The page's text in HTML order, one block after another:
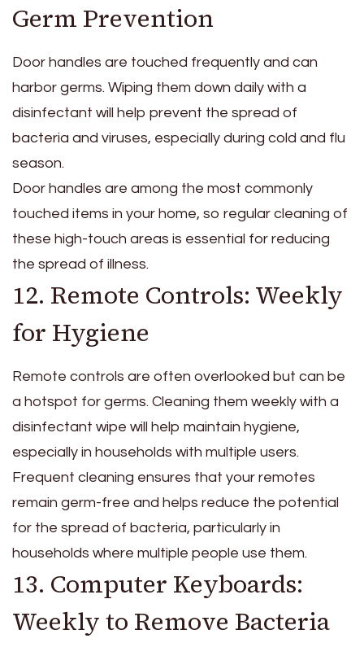
Germ Prevention
Door handles are touched frequently and can
harbor germs. Wiping them down daily with a
disinfectant will help prevent the spread of
bacteria and viruses, especially during cold and flu
season.
Door handles are among the most commonly
touched items in your home, so regular cleaning of
these high-touch areas is essential for reducing
the spread of illness.
12. Remote Controls: Weekly
for Hygiene
Remote controls are often overlooked but can be
a hotspot for germs. Cleaning them weekly with a
disinfectant wipe will help maintain hygiene,
especially in households with multiple users.
Frequent cleaning ensures that your remotes
remain germ-free and helps reduce the potential
for the spread of bacteria, particularly in
households where multiple people use them.
13. Computer Keyboards:
Weekly to Remove Bacteria